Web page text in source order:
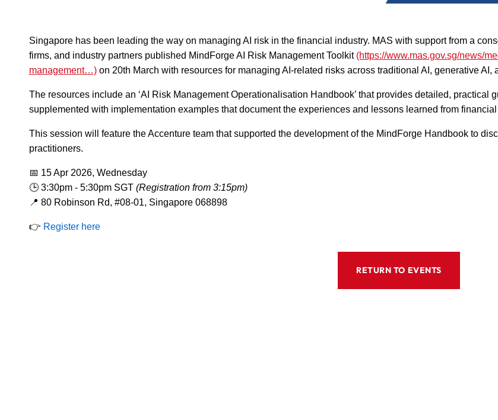
Singapore has been leading the way on managing AI risk in the financial industry. MAS with support from a
firms, and industry partners published MindForge AI Risk Management Toolkit (https://www.mas.gov.sg/news/
management…)on 20th March with resources for managing AI-related risks across traditional AI, generative AI,
The resources include an ‘AI Risk Management Operationalisation Handbook’ that provides detailed, practical
supplemented with implementation examples that document the experiences and lessons learned from
This session will feature the Accenture team that supported the development of the MindForge Handbook to
practitioners.
📅 15 Apr 2026, Wednesday
🕒 3:30pm - 5:30pm SGT (Registration from 3:15pm)
📍 80 Robinson Rd, #08-01, Singapore 068898
👉 Register here
RETURN TO EVENTS